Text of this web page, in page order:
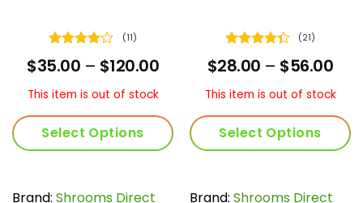
Rated
4.09out
(11)
$35.00 – $120.00Price
$35.00
through
$120.00
This item is out of stock
Select Options
has
Brand: Shrooms Direct
Rated
4.33out
(21)
$28.00 – $56.00
This item is out of stock
Select Options
has
Brand: Shrooms Direct